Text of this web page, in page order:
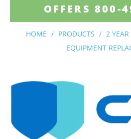
OFFERS 800-
HOME / PRODUCTS / 2
EQUIPMENT